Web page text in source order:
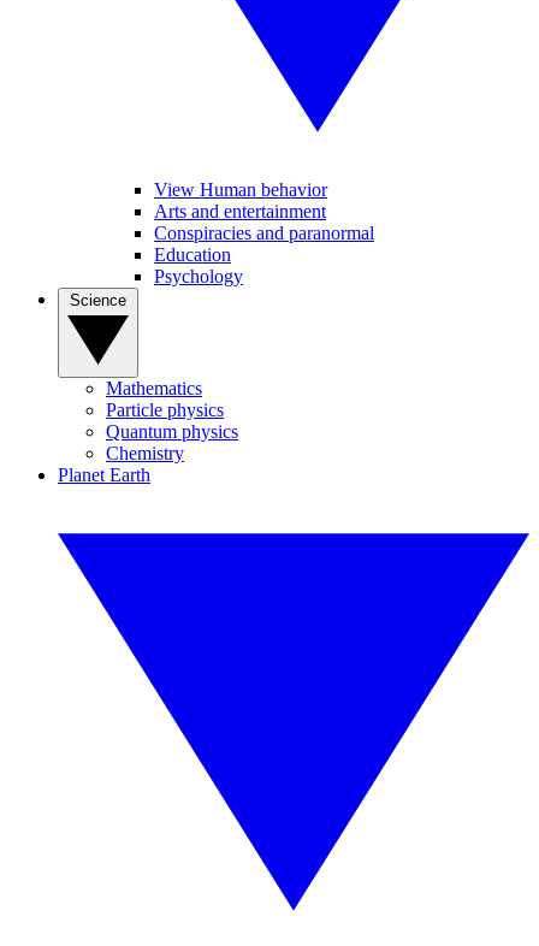
View Human behavior
Arts and entertainment
Conspiracies and paranormal
Education
Psychology
Mathematics
Particle physics
Quantum physics
Chemistry
Planet Earth